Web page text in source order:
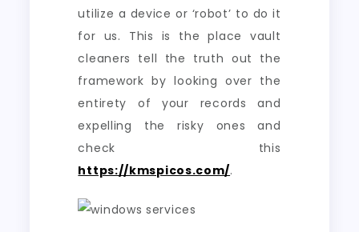
utilize a device or ‘robot’ to do it
for us. This is the place vault
cleaners tell the truth out the
framework by looking over the
entirety of your records and
expelling the risky ones and
check this
https://kmspicos.com/.